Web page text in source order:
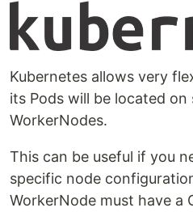
Kubernetes allows very
its Pods will be located on
WorkerNodes.
This can be useful if you
specific node
WorkerNode must have a